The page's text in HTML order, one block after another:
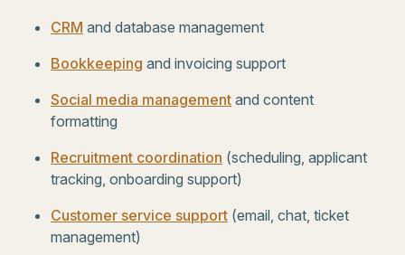
CRM and database management
Bookkeeping and invoicing support
Social media management and content
formatting
Recruitment coordination (scheduling, applicant
tracking, onboarding support)
Customer service support (email, chat, ticket
management)